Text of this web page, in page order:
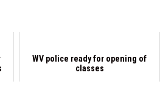
WV police ready for opening of
classes